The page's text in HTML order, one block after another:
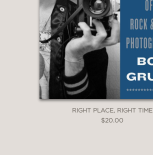
RIGHT PLACE, RIGHT TIME
$20.00